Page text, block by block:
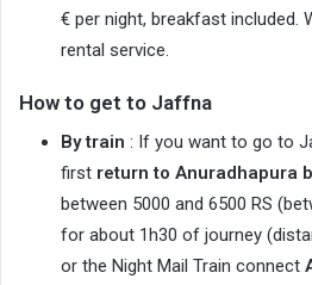
€ per night, breakfast included.
rental service.
How to get to Jaffna
By train : If you want to go to
first return to Anuradhapura
between 5000 and 6500 RS
for about 1h30 of journey
or the Night Mail Train connect